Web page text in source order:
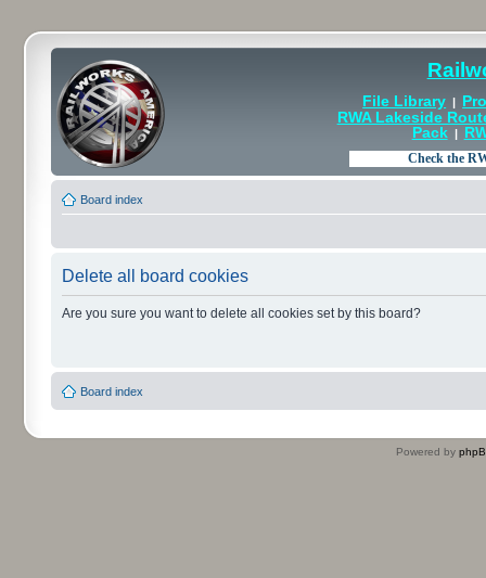
File Library |
RWA Lakeside
Pack|
Board index
Delete all board cookies
Are you sure you want to delete all cookies set by this board?
Board index
Powered by